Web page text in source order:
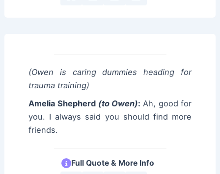
(Owen is caring dummies heading for
trauma training)
Amelia Shepherd (to Owen): Ah, good for
you. I always said you should find more
friends.
Full Quote & More Info